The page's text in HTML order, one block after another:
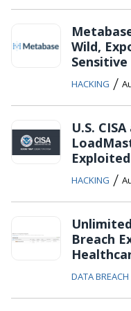
Wild,
HACKING /
U.S.
HACKING /
Breach
DATA BREACH